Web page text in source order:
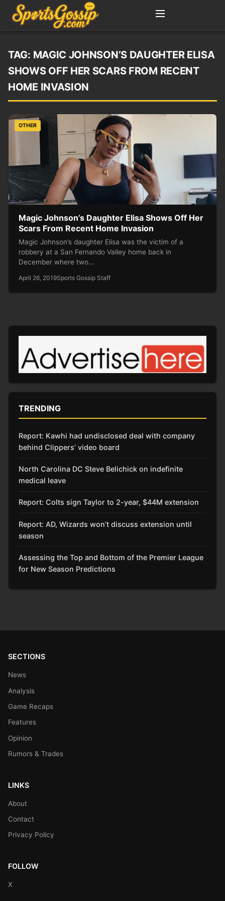
TAG: MAGIC JOHNSON’S DAUGHTER ELISA
SHOWS OFF HER SCARS FROM RECENT
HOME INVASION
OTHER
Magic Johnson’s Daughter Elisa Shows Off Her
Scars From Recent Home Invasion
Magic Johnson’s daughter Elisa was the victim of a
robbery at a San Fernando Valley home back in
December where two…
April 26, 2019Sports Gossip Staff
TRENDING
Report: Kawhi had undisclosed deal with company
behind Clippers’ video board
North Carolina DC Steve Belichick on indefinite
medical leave
Report: Colts sign Taylor to 2-year, $44M extension
Report: AD, Wizards won’t discuss extension until
season
Assessing the Top and Bottom of the Premier League
for New Season Predictions
SECTIONS
News
Analysis
Game Recaps
Features
Opinion
Rumors & Trades
LINKS
About
Contact
Privacy Policy
FOLLOW
X